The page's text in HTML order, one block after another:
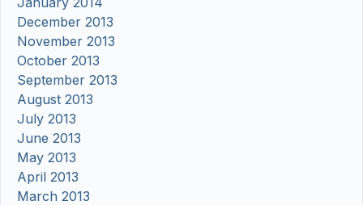
December 2013
November 2013
October 2013
September 2013
August 2013
July 2013
June 2013
May 2013
April 2013
March 2013